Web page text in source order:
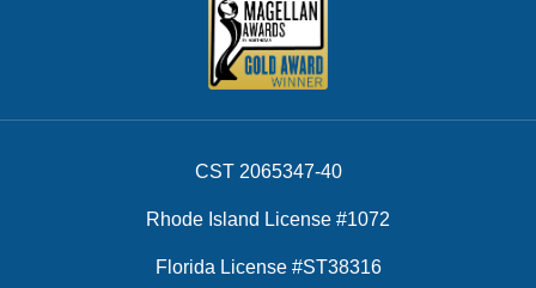
CST 2065347-40
Rhode Island License #1072
Florida License #ST38316